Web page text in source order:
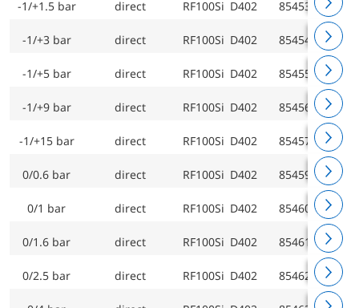
-1/+1.5 bar direct RF100Si D402 85453402
-1/+3 bar direct RF100Si D402 85454402
-1/+5 bar direct RF100Si D402 85455402
-1/+9 bar direct RF100Si D402 85456402
-1/+15 bar direct RF100Si D402 85457402
0/0.6 bar direct RF100Si D402 85459402
0/1 bar direct RF100Si D402 85460402
0/1.6 bar direct RF100Si D402 85461402
0/2.5 bar direct RF100Si D402 85462402